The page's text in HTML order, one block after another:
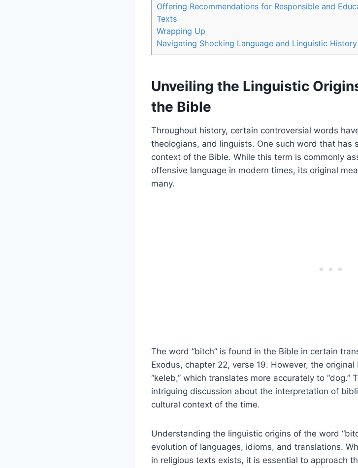
Offering Recommendations for Responsible and
Texts
Wrapping Up
Navigating Shocking Language and Linguistic History
Unveiling the Linguistic
the Bible
Throughout history, certain controversial words
theologians, and linguists. One such word that
context of the Bible. While this term is commonly
offensive language in modern times, its original
many.
The word “bitch” is found in the Bible in certain
Exodus, chapter 22, verse 19. However, the
“keleb,” which translates more accurately to “dog.”
intriguing discussion about the interpretation of
cultural context of the time.
Understanding the linguistic origins of the word
evolution of languages, idioms, and translations.
in religious texts exists, it is essential to approach